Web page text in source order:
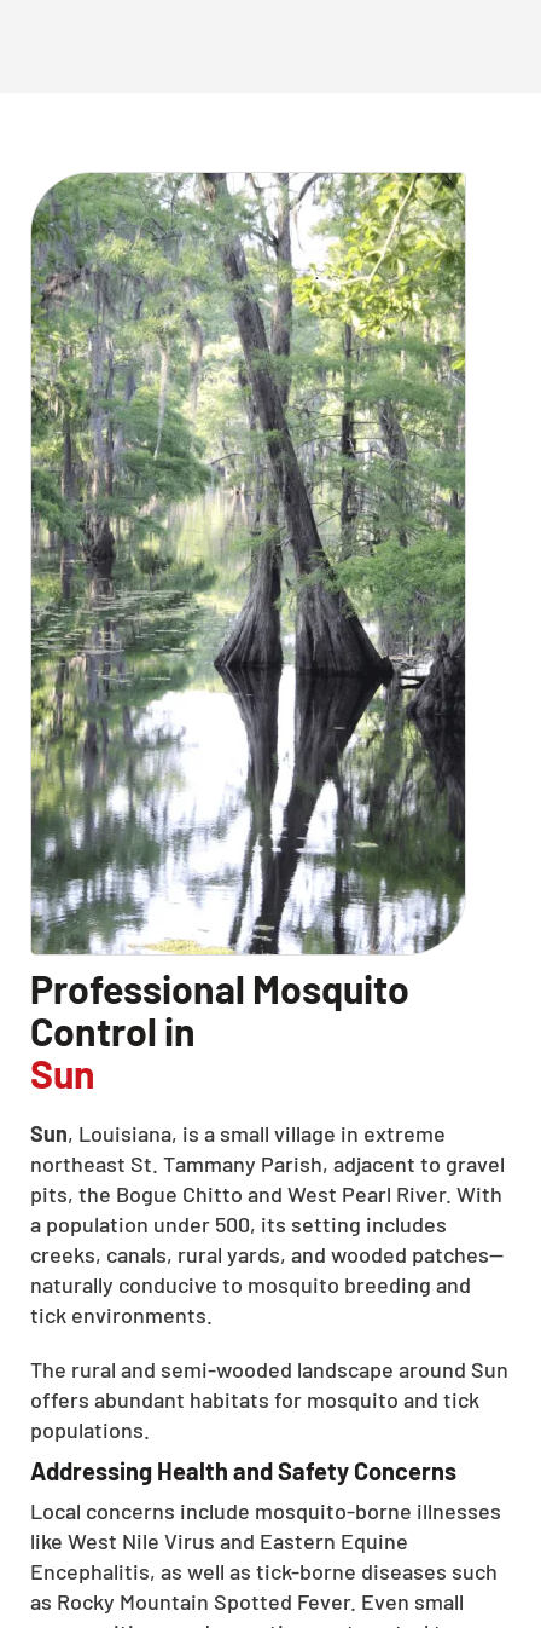
Professional Mosquito
Control in
Sun
Sun, Louisiana, is a small village in extreme
northeast St. Tammany Parish, adjacent to gravel
pits, the Bogue Chitto and West Pearl River. With
a population under 500, its setting includes
creeks, canals, rural yards, and wooded patches—
naturally conducive to mosquito breeding and
tick environments.
The rural and semi-wooded landscape around Sun
offers abundant habitats for mosquito and tick
populations.
Addressing Health and Safety Concerns
Local concerns include mosquito-borne illnesses
like West Nile Virus and Eastern Equine
Encephalitis, as well as tick-borne diseases such
as Rocky Mountain Spotted Fever. Even small